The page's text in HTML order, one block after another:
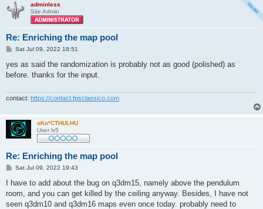
adminless
Site Admin
Re: Enriching the map pool
P
s
Sat Jul 09, 2022 18:51
yes as said the randomization is probably not as good (polished) as
before. thanks for the input.
contact: https://contact.fpsclassico.com
oKo*CTHULHU
User lv5
Re: Enriching the map pool
P
s
Sat Jul 09, 2022 19:43
I have to add about the bug on q3dm15, namely above the pendulum
room, and you can get killed by the ceiling anyway. Besides, I have not
seen q3dm10 and q3dm16 maps even once today. probably need to